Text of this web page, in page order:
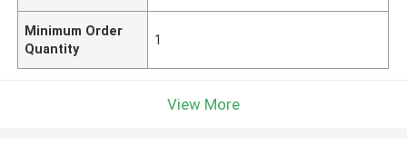
Minimum Order
Quantity
1
View More